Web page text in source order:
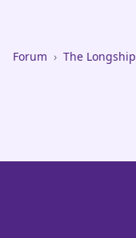
Forum › The Longship